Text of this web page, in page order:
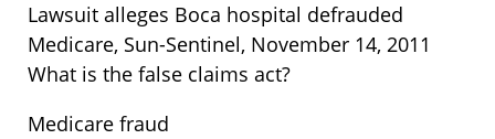
Lawsuit alleges Boca hospital defrauded
Medicare, Sun-Sentinel, November 14, 2011
What is the false claims act?
Medicare fraud